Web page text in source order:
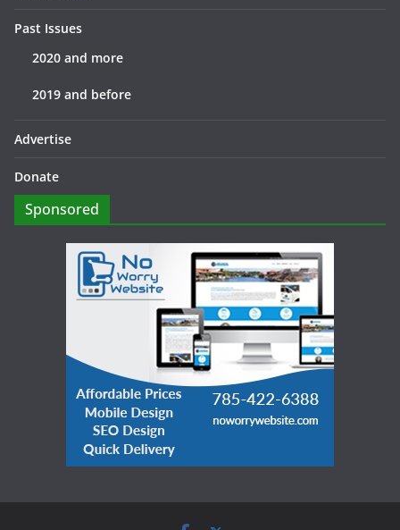
Past Issues
2020 and more
2019 and before
Advertise
Donate
Sponsored